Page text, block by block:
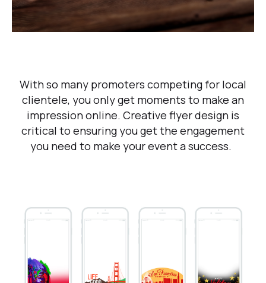
With so many promoters competing for local
clientele, you only get moments to make an
impression online. Creative flyer design is
critical to ensuring you get the engagement
you need to make your event a success.